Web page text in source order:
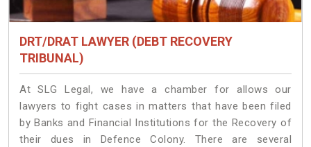
DRT/DRAT LAWYER (DEBT RECOVERY
TRIBUNAL)
At SLG Legal, we have a chamber for allows our
lawyers to fight cases in matters that have been filed
by Banks and Financial Institutions for the Recovery of
their dues in Defence Colony. There are several